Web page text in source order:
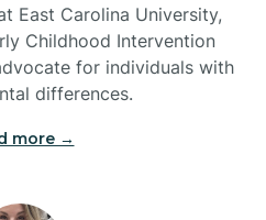
East Carolina University,
Childhood Intervention
for individuals with
differences.
more →